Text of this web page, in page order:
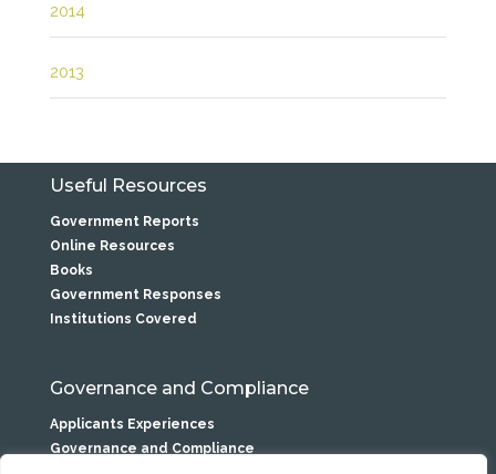
2014
2013
Useful Resources
Government Reports
Online Resources
Books
Government Responses
Institutions Covered
Governance and Compliance
Applicants Experiences
Governance and Compliance